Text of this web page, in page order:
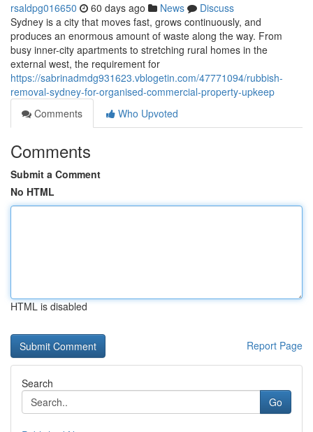
rsaldpg016650 60 days ago News
Discuss
Sydney is a city that moves fast, grows continuously, and
produces an enormous amount of waste along the way. From
busy inner-city apartments to stretching rural homes in the
external west, the requirement for
https://sabrinadmdg931623.vblogetin.com/47771094/rubbish-
removal-sydney-for-organised-commercial-property-upkeep
Comments
Who Upvoted
Comments
Submit a Comment
No HTML
HTML is disabled
Report Page
Search
Go